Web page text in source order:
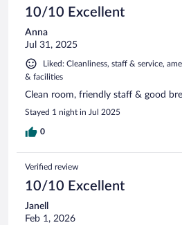
10/10 Excellent
Anna
Jul 31, 2025
Liked: Cleanliness, staff & service,
& facilities
Clean room, friendly staff & good
Stayed 1 night in Jul 2025
0
Verified review
10/10 Excellent
Janell
Feb 1, 2026